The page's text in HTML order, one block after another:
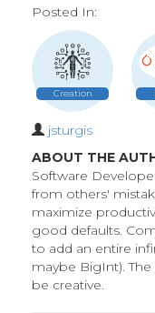
Posted In:
Creation
jsturgis
ABOUT THE
Software
from others'
maximize
good defaults.
to add an entire
maybe BigInt).
be creative.